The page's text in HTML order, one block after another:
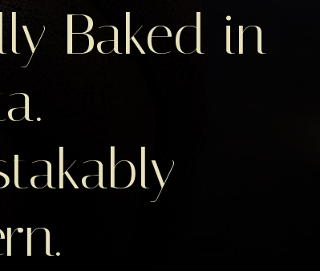
Baked in